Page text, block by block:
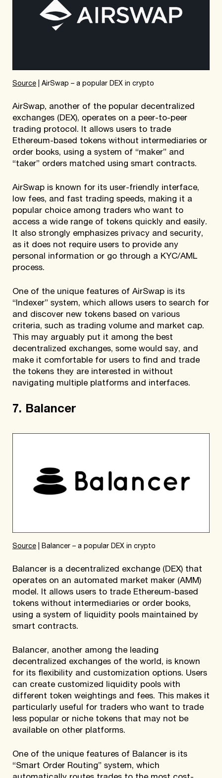
Source | AirSwap – a popular DEX in crypto
AirSwap, another of the popular decentralized
exchanges (DEX), operates on a peer-to-peer
trading protocol. It allows users to trade
Ethereum-based tokens without intermediaries or
order books, using a system of “maker” and
“taker” orders matched using smart contracts.
AirSwap is known for its user-friendly interface,
low fees, and fast trading speeds, making it a
popular choice among traders who want to
access a wide range of tokens quickly and easily.
It also strongly emphasizes privacy and security,
as it does not require users to provide any
personal information or go through a KYC/AML
process.
One of the unique features of AirSwap is its
“Indexer” system, which allows users to search for
and discover new tokens based on various
criteria, such as trading volume and market cap.
This may arguably put it among the best
decentralized exchanges, some would say, and
make it comfortable for users to find and trade
the tokens they are interested in without
navigating multiple platforms and interfaces.
7. Balancer
Source | Balancer – a popular DEX in crypto
Balancer is a decentralized exchange (DEX) that
operates on an automated market maker (AMM)
model. It allows users to trade Ethereum-based
tokens without intermediaries or order books,
using a system of liquidity pools maintained by
smart contracts.
Balancer, another among the leading
decentralized exchanges of the world, is known
for its flexibility and customization options. Users
can create customized liquidity pools with
different token weightings and fees. This makes it
particularly useful for traders who want to trade
less popular or niche tokens that may not be
available on other platforms.
One of the unique features of Balancer is its
“Smart Order Routing” system, which